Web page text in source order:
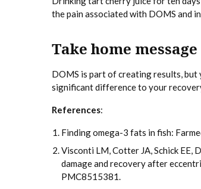
the pain associated with DOMS and
Take home message
DOMS is part of creating results,
significant difference to your
References:
Finding omega-3 fats in fish:
Visconti LM, Cotter JA, Schick EE,
damage and recovery after
PMC8515381.